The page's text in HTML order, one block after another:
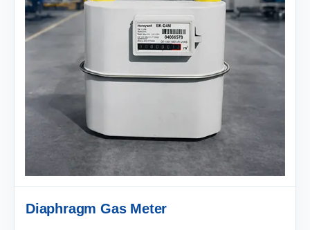
Diaphragm Gas Meter